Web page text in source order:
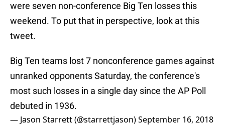
were seven non-conference Big Ten losses this
weekend. To put that in perspective, look at this
tweet.
Big Ten teams lost 7 nonconference games against
unranked opponents Saturday, the conference's
most such losses in a single day since the AP Poll
debuted in 1936.
— Jason Starrett (@starrettjason)September 16, 2018